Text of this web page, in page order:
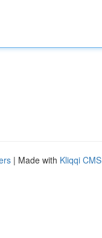
| Made with Kliqqi CMS